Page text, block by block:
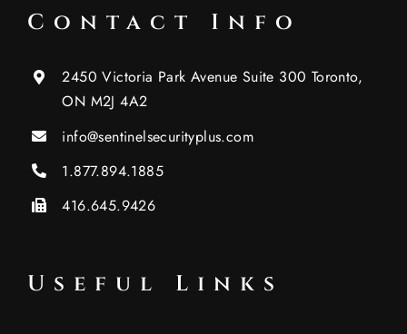
Contact Info
2450 Victoria Park Avenue Suite 300 Toronto,
ON M2J 4A2
info@sentinelsecurityplus.com
1.877.894.1885
416.645.9426
Useful Links